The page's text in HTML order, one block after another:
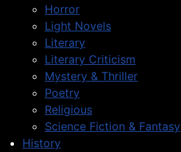
Horror
Light Novels
Literary
Literary Criticism
Mystery & Thriller
Poetry
Religious
Science Fiction & Fantasy
History